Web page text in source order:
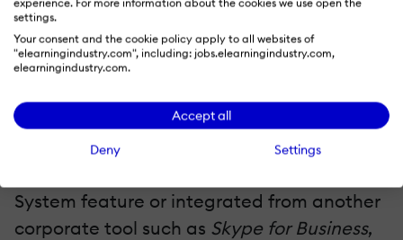
experience. For more information about the cookies we use open the
settings.
Your consent and the cookie policy apply to all websites of
"elearningindustry.com", including: jobs.elearningindustry.com,
elearningindustry.com.
Accept all
Deny Settings
forgotten credentials in the long run. This
feature also improves user experience and
fosters learners’ satisfaction with the
Web Conferencing.
System feature or integrated from another
corporate tool such as Skype for Business,